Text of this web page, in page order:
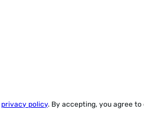
privacy policy. By accepting, you agree to